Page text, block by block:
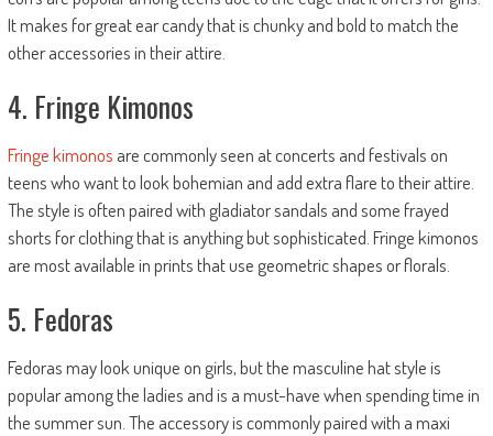
It makes for great ear candy that is chunky and bold to match the
other accessories in their attire.
4. Fringe Kimonos
Fringe kimonos are commonly seen at concerts and festivals on
teens who want to look bohemian and add extra flare to their attire.
The style is often paired with gladiator sandals and some frayed
shorts for clothing that is anything but sophisticated. Fringe kimonos
are most available in prints that use geometric shapes or florals.
5. Fedoras
Fedoras may look unique on girls, but the masculine hat style is
popular among the ladies and is a must-have when spending time in
the summer sun. The accessory is commonly paired with a maxi